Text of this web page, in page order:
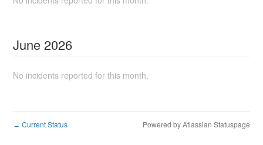
June 2026
No incidents reported for this month.
← Current Status Powered by Atlassian Statuspage